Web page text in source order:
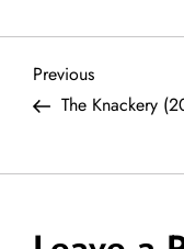
P
s
Previous
Post
Previous
The Knackery